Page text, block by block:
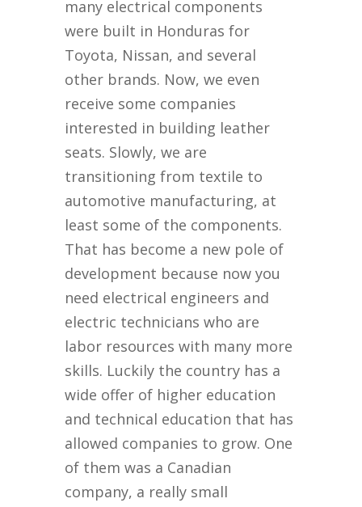
many electrical components
were built in Honduras for
Toyota, Nissan, and several
other brands. Now, we even
receive some companies
interested in building leather
seats. Slowly, we are
transitioning from textile to
automotive manufacturing, at
least some of the components.
That has become a new pole of
development because now you
need electrical engineers and
electric technicians who are
labor resources with many more
skills. Luckily the country has a
wide offer of higher education
and technical education that has
allowed companies to grow. One
of them was a Canadian
company, a really small